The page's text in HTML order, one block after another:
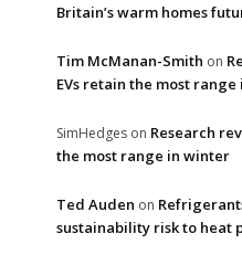
Britain’s warm homes
Tim McManan-Smith on
EVs retain the most
SimHedges on Research
the most range in winter
Ted Auden on
sustainability risk to heat